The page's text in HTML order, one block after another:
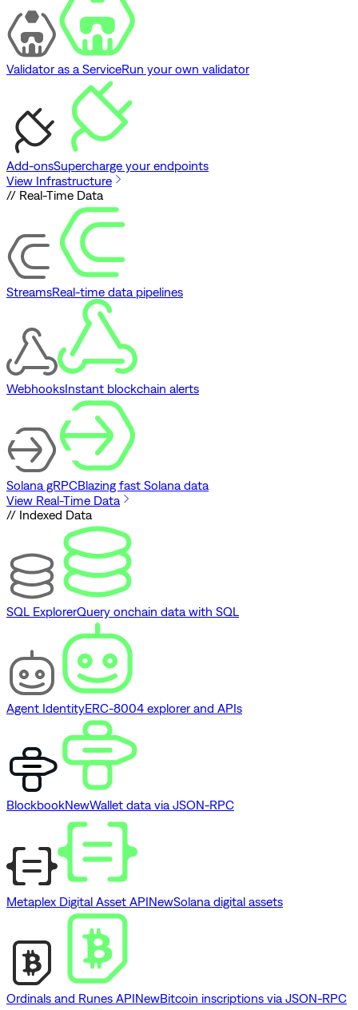
Validator as a ServiceRun your own validator
Add-onsSupercharge your endpoints
View Infrastructure
// Real-Time Data
StreamsReal-time data pipelines
WebhooksInstant blockchain alerts
Solana gRPCBlazing fast Solana data
View Real-Time Data
// Indexed Data
SQL ExplorerQuery onchain data with SQL
Agent IdentityERC-8004 explorer and APIs
BlockbookNewWallet data via JSON-RPC
Metaplex Digital Asset APINewSolana digital assets
Ordinals and Runes APINewBitcoin inscriptions via JSON-RPC